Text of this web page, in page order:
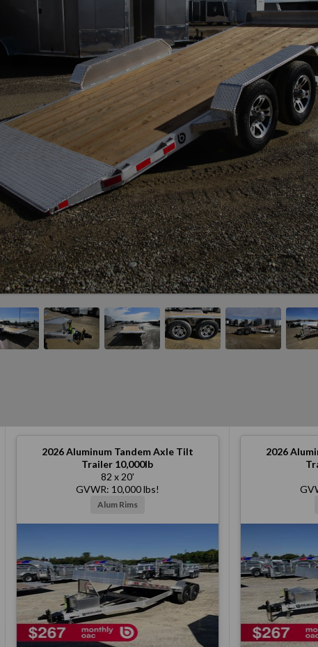
2026Aluminum Tandem Axle Tilt
Trailer 10,000lb
82 x 20'
GVWR: 10,000 lbs!
Alum Rims
2026